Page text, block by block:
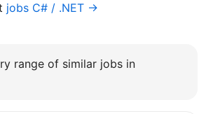
jobs C# / .NET →
range of similar jobs in